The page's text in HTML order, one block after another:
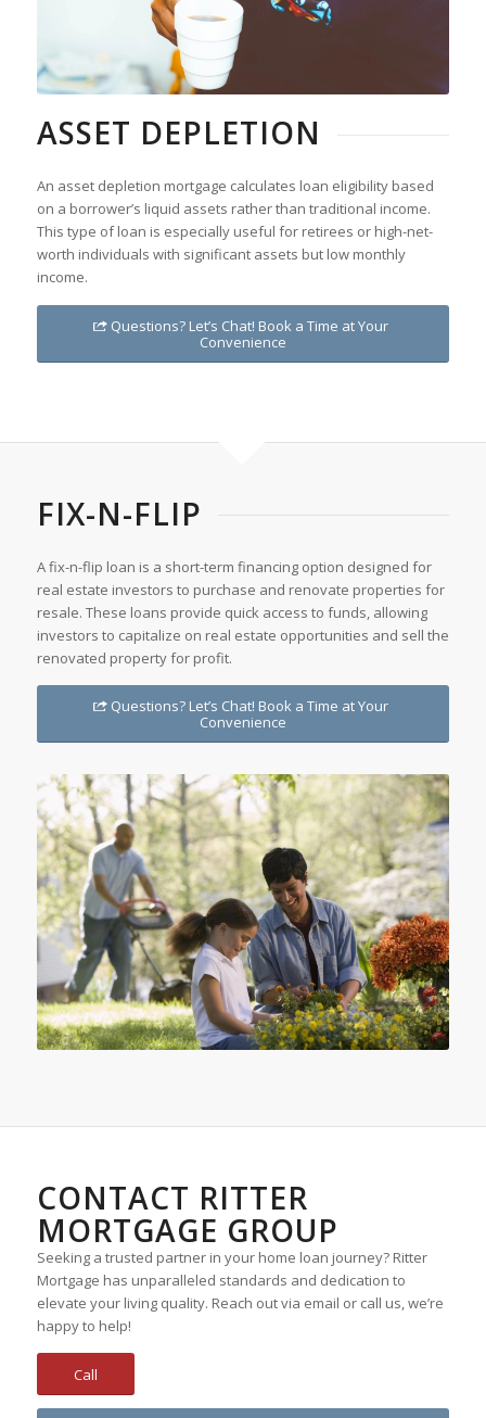
ASSET DEPLETION
An asset depletion mortgage calculates loan eligibility based
on a borrower’s liquid assets rather than traditional income.
This type of loan is especially useful for retirees or high-net-
worth individuals with significant assets but low monthly
income.
Questions? Let’s Chat! Book a Time at Your
Convenience
FIX-N-FLIP
A fix-n-flip loan is a short-term financing option designed for
real estate investors to purchase and renovate properties for
resale. These loans provide quick access to funds, allowing
investors to capitalize on real estate opportunities and sell the
renovated property for profit.
Questions? Let’s Chat! Book a Time at Your
Convenience
CONTACT RITTER
MORTGAGE GROUP
Seeking a trusted partner in your home loan journey? Ritter
Mortgage has unparalleled standards and dedication to
elevate your living quality. Reach out via email or call us, we’re
happy to help!
Call